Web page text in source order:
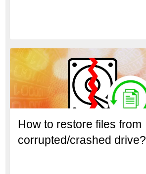
How to restore files from
corrupted/crashed drive?